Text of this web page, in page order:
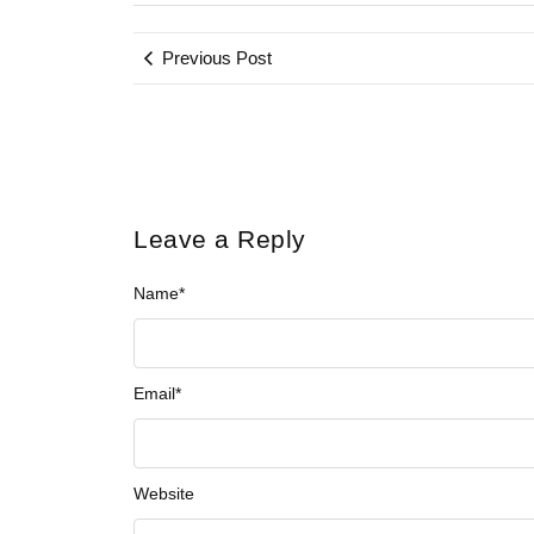
Previous Post
Leave a Reply
Name*
Email*
Website